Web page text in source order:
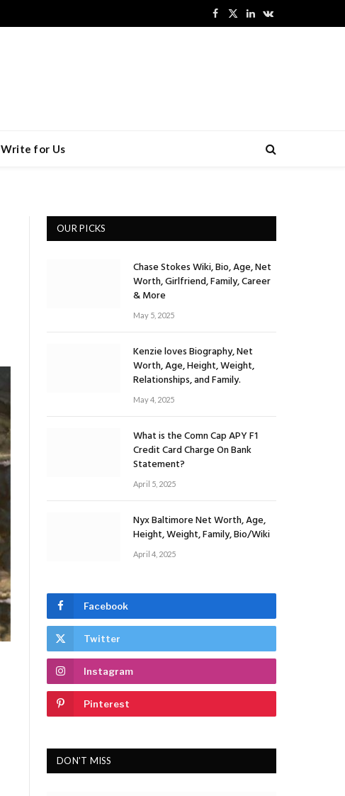
Facebook
X
LinkedInVKontakte
Write for Us
OUR PICKS
Chase Stokes Wiki, Bio, Age, Net
Worth, Girlfriend, Family, Career
& More
May 5, 2025
Kenzie loves Biography, Net
Worth, Age, Height, Weight,
Relationships, and Family.
May 4, 2025
What is the Comn Cap APY F1
Credit Card Charge On Bank
Statement?
April 5, 2025
Nyx Baltimore Net Worth, Age,
Height, Weight, Family, Bio/Wiki
April 4, 2025
Facebook
Twitter
Instagram
Pinterest
DON'T MISS